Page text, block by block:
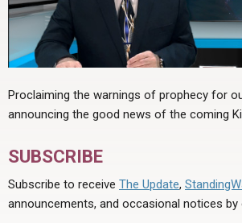
Proclaiming the warnings of prophecy for
announcing the good news of the coming
SUBSCRIBE
Subscribe to receive The Update,
announcements, and occasional notices by